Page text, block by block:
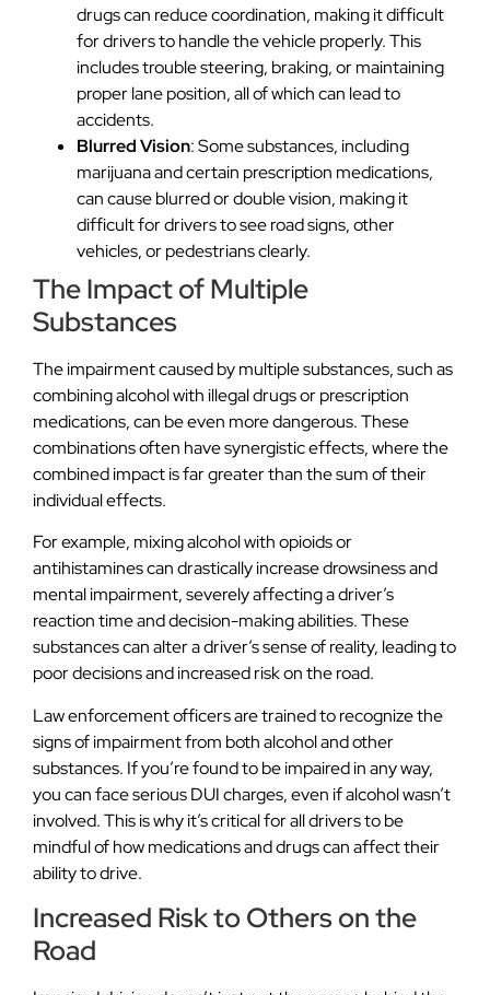
drugs can reduce coordination, making it difficult
for drivers to handle the vehicle properly. This
includes trouble steering, braking, or maintaining
proper lane position, all of which can lead to
accidents.
Blurred Vision: Some substances, including
marijuana and certain prescription medications,
can cause blurred or double vision, making it
difficult for drivers to see road signs, other
vehicles, or pedestrians clearly.
The Impact of Multiple
Substances
The impairment caused by multiple substances, such as
combining alcohol with illegal drugs or prescription
medications, can be even more dangerous. These
combinations often have synergistic effects, where the
combined impact is far greater than the sum of their
individual effects.
For example, mixing alcohol with opioids or
antihistamines can drastically increase drowsiness and
mental impairment, severely affecting a driver’s
reaction time and decision-making abilities. These
substances can alter a driver’s sense of reality, leading to
poor decisions and increased risk on the road.
Law enforcement officers are trained to recognize the
signs of impairment from both alcohol and other
substances. If you’re found to be impaired in any way,
you can face serious DUI charges, even if alcohol wasn’t
involved. This is why it’s critical for all drivers to be
mindful of how medications and drugs can affect their
ability to drive.
Increased Risk to Others on the
Road